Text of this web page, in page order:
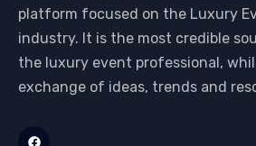
platform focused on the Luxury
industry. It is the most credible
the luxury event professional,
exchange of ideas, trends and